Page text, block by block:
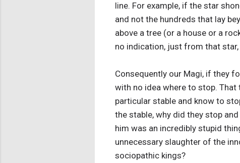
line. For example, if the star
and not the hundreds that lay
above a tree (or a house or a
no indication, just from that
Consequently our Magi, if they
with no idea where to stop.
particular stable and know to
the stable, why did they stop
him was an incredibly stupid
unnecessary slaughter of the
sociopathic kings?